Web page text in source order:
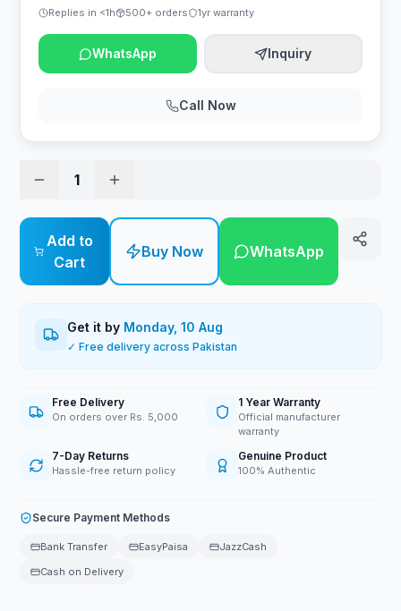
Replies in <1h 500+ orders 1yr warranty
WhatsApp Inquiry
Call Now
1
Add to
Cart
Buy Now WhatsApp
Get it by Monday, 10 Aug
✓ Free delivery across Pakistan
Free Delivery
On orders over Rs. 5,000
1 Year Warranty
Official manufacturer
warranty
7-Day Returns
Hassle-free return policy
Genuine Product
100% Authentic
Secure Payment Methods
Bank Transfer EasyPaisa
JazzCash
Cash on Delivery